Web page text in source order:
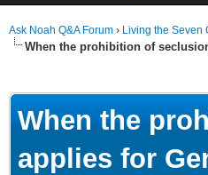
Ask Noah Q&A Forum › Living the Seven
When the prohibition of
When the
applies for